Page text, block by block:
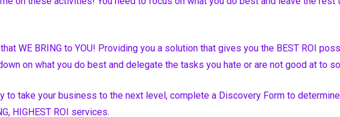
WE BRING to YOU! Providing you a solution that gives you the BEST ROI
on what you do best and delegate the tasks you hate or are not good at to
to take your business to the next level, complete a Discovery Form to
HIGHEST ROI services.